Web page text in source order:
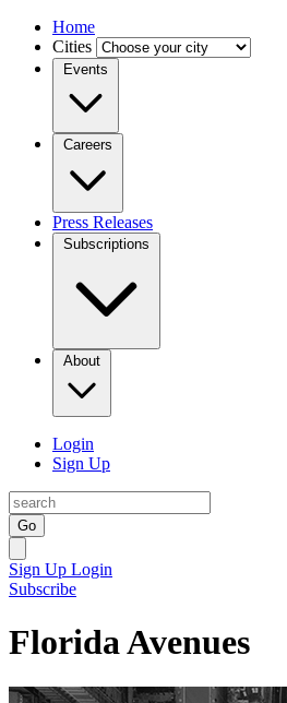
Home
Cities
Events
Careers
Press Releases
Subscriptions
About
Login
Sign Up
Go
Sign Up Login
Subscribe
Florida Avenues